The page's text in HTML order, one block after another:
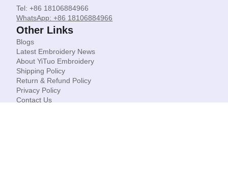
Tel: +86 18106884966
WhatsApp: +86 18106884966
Other Links
Blogs
Latest Embroidery News
About YiTuo Embroidery
Shipping Policy
Return & Refund Policy
Privacy Policy
Contact Us